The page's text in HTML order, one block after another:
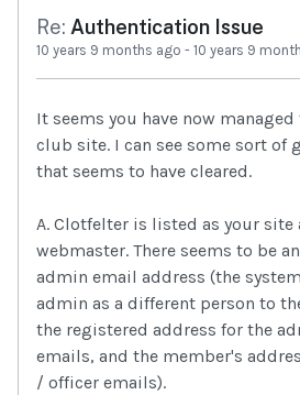
Re: Authentication Issue
10 years 9 months ago - 10 years 9
It seems you have now
club site. I can see some sort of
that seems to have cleared.
A. Clotfelter is listed as your
webmaster. There seems to be
admin email address (the
admin as a different person to
the registered address for the
emails, and the member's
/ officer emails).